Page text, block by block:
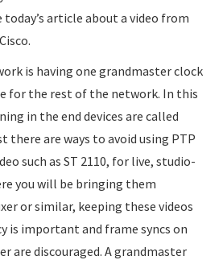
article about a video from
is having one grandmaster clock
for the rest of the network. In this
in the end devices are called
there are ways to avoid using PTP
such as ST 2110, for live, studio-
you will be bringing them
or similar, keeping these videos
is important and frame syncs on
are discouraged. A grandmaster